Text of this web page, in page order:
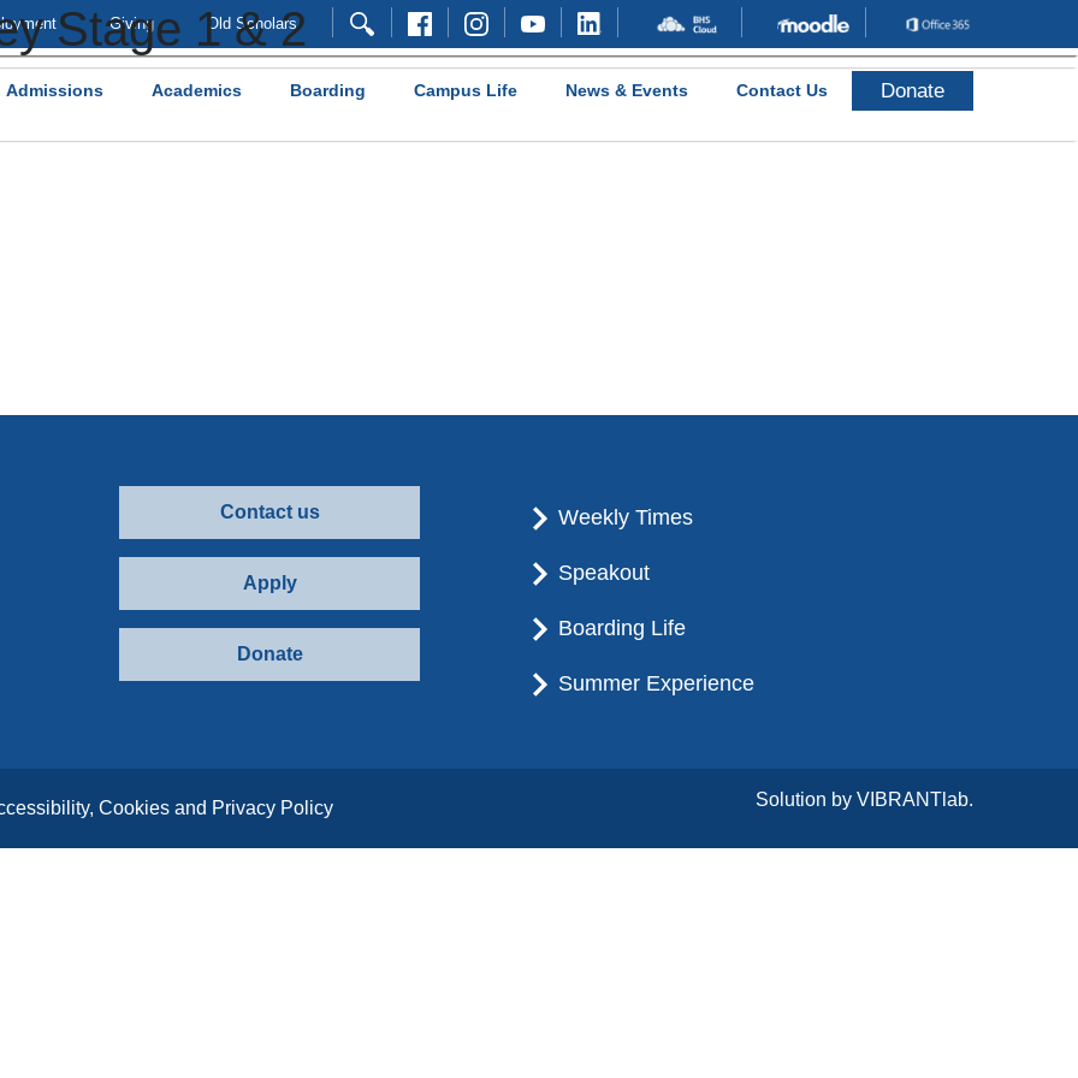
Giving Old Scholars
Admissions Academics Boarding Campus Life News & Events Contact Us Donate
Stage 1 & 2
Contact us
Apply
Donate
Weekly Times
Speakout
Boarding Life
Summer Experience
Cookies and Privacy Policy Solution by VIBRANTlab.